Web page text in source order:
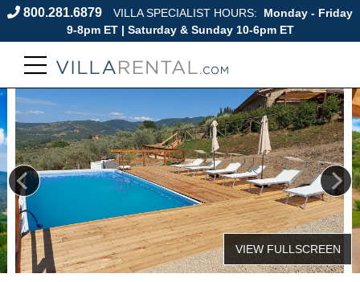
800.281.6879 VILLA SPECIALIST HOURS:
Monday - Friday
9-8pm ET | Saturday & Sunday 10-6pm ET